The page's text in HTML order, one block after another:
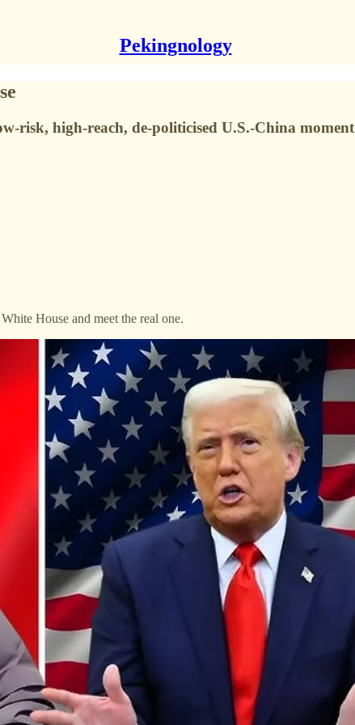
Pekingnology
risk, high-reach, de-politicised U.S.-China moment
House and meet the real one.